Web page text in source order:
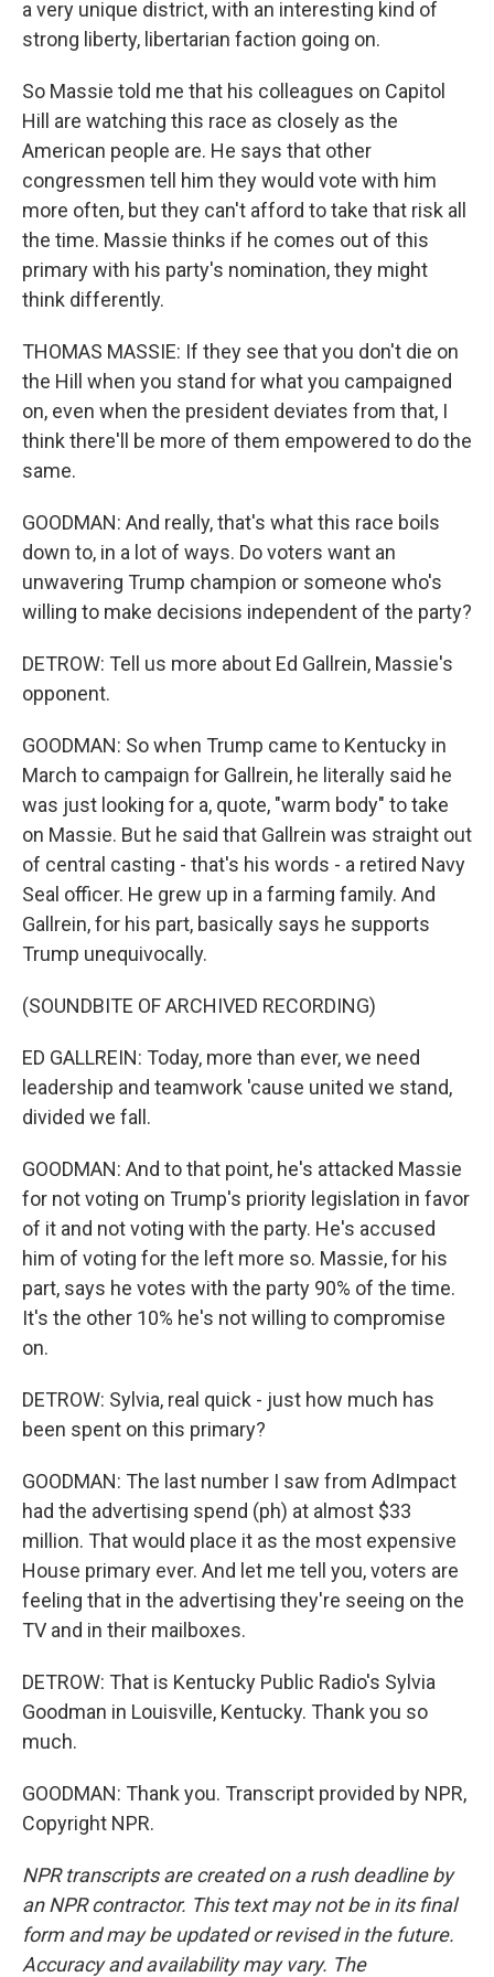
a very unique district, with an interesting kind of
strong liberty, libertarian faction going on.
So Massie told me that his colleagues on Capitol
Hill are watching this race as closely as the
American people are. He says that other
congressmen tell him they would vote with him
more often, but they can't afford to take that risk all
the time. Massie thinks if he comes out of this
primary with his party's nomination, they might
think differently.
THOMAS MASSIE: If they see that you don't die on
the Hill when you stand for what you campaigned
on, even when the president deviates from that, I
think there'll be more of them empowered to do the
same.
GOODMAN: And really, that's what this race boils
down to, in a lot of ways. Do voters want an
unwavering Trump champion or someone who's
willing to make decisions independent of the party?
DETROW: Tell us more about Ed Gallrein, Massie's
opponent.
GOODMAN: So when Trump came to Kentucky in
March to campaign for Gallrein, he literally said he
was just looking for a, quote, "warm body" to take
on Massie. But he said that Gallrein was straight out
of central casting - that's his words - a retired Navy
Seal officer. He grew up in a farming family. And
Gallrein, for his part, basically says he supports
Trump unequivocally.
(SOUNDBITE OF ARCHIVED RECORDING)
ED GALLREIN: Today, more than ever, we need
leadership and teamwork 'cause united we stand,
divided we fall.
GOODMAN: And to that point, he's attacked Massie
for not voting on Trump's priority legislation in favor
of it and not voting with the party. He's accused
him of voting for the left more so. Massie, for his
part, says he votes with the party 90% of the time.
It's the other 10% he's not willing to compromise
on.
DETROW: Sylvia, real quick - just how much has
been spent on this primary?
GOODMAN: The last number I saw from AdImpact
had the advertising spend (ph) at almost $33
million. That would place it as the most expensive
House primary ever. And let me tell you, voters are
feeling that in the advertising they're seeing on the
TV and in their mailboxes.
DETROW: That is Kentucky Public Radio's Sylvia
Goodman in Louisville, Kentucky. Thank you so
much.
GOODMAN: Thank you. Transcript provided by NPR,
Copyright NPR.
NPR transcripts are created on a rush deadline by
an NPR contractor. This text may not be in its final
form and may be updated or revised in the future.
Accuracy and availability may vary. The